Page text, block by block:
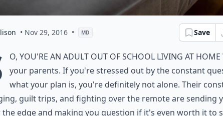
• Nov 29, 2016 • MD Save
o, you're an adult out of school living at
your parents. If you're stressed out by the constant
what your plan is, you're definitely not alone. Their
guilt trips, and fighting over the remote are sending
the edge and making you question if it's even worth it to